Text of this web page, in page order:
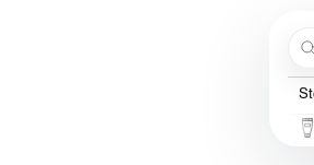
COSRX